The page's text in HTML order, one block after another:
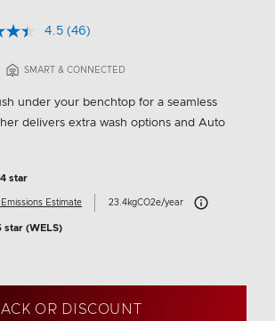
Rating
4.5 Read
Reviews.
link.
(46)
SMART & CONNECTED
under your benchtop for a seamless
delivers extra wash options and Auto
4 star
Estimate 23.4kgCO2e/year Carbon Emissions
star (WELS)
OR DISCOUNT